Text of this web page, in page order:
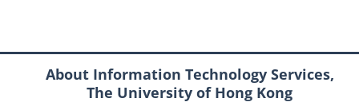
About Information Technology Services,
The University of Hong Kong